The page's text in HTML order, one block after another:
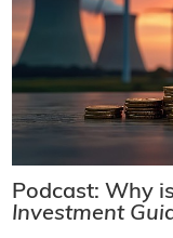
Podcast: Why
Investment